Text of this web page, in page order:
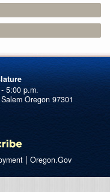
Oregon 97301
| Oregon.Gov